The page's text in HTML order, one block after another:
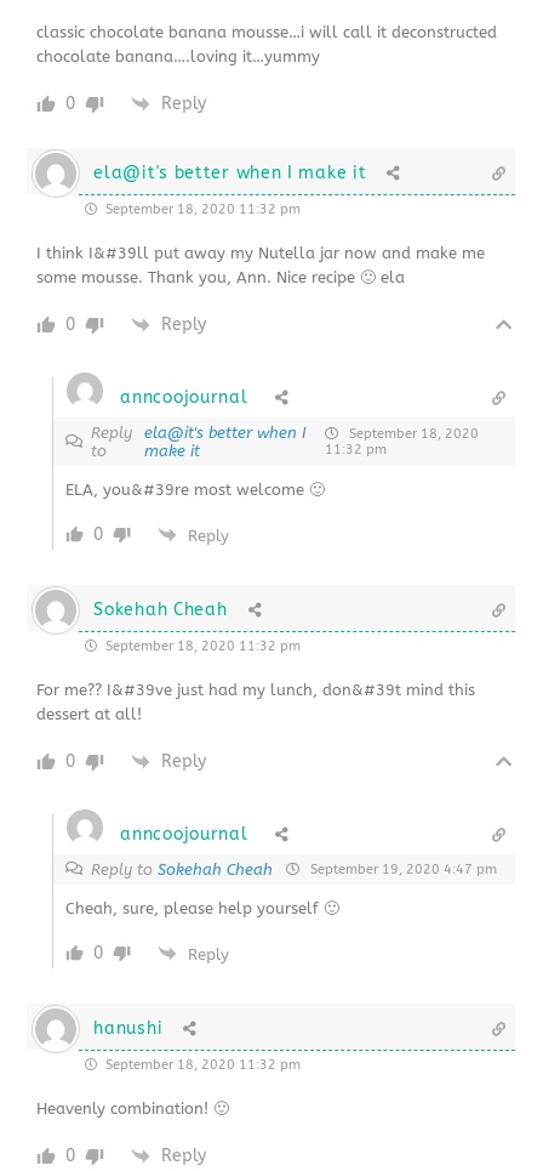
classic chocolate banana mousse…i will call it deconstructed
chocolate banana….loving it…yummy
0 Reply
ela@it's better when I make it
September 18, 2020 11:32 pm
I think I&#39ll put away my Nutella jar now and make me
some mousse. Thank you, Ann. Nice recipe 🙂 ela
0 Reply
anncoojournal
Reply
to
ela@it's better when I
make it
September 18, 2020
11:32 pm
ELA, you&#39re most welcome 🙂
0 Reply
Sokehah Cheah
September 18, 2020 11:32 pm
For me?? I&#39ve just had my lunch, don&#39t mind this
dessert at all!
0 Reply
anncoojournal
Reply toSokehah Cheah September 19, 2020 4:47 pm
Cheah, sure, please help yourself 🙂
0 Reply
hanushi
September 18, 2020 11:32 pm
Heavenly combination! 🙂
0 Reply